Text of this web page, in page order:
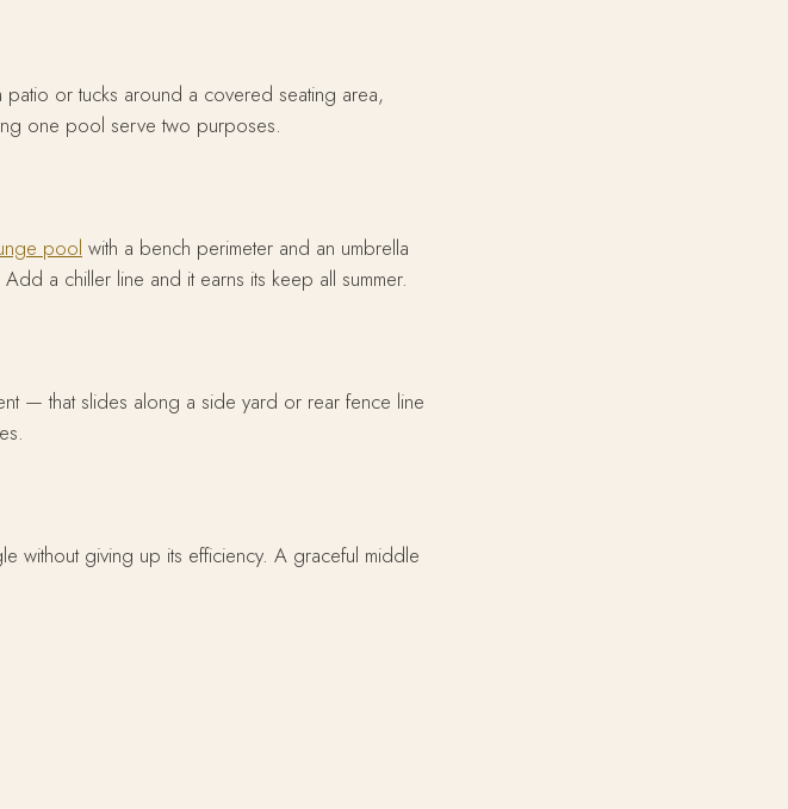
or tucks around a covered seating area,
one pool serve two purposes.
pool with a bench perimeter and an umbrella
a chiller line and it earns its keep all summer.
— that slides along a side yard or rear fence line
without giving up its efficiency. A graceful middle